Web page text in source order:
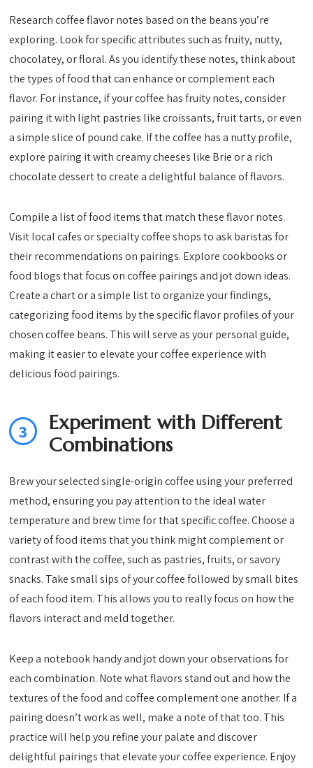
Research coffee flavor notes based on the beans you’re
exploring. Look for specific attributes such as fruity, nutty,
chocolatey, or floral. As you identify these notes, think about
the types of food that can enhance or complement each
flavor. For instance, if your coffee has fruity notes, consider
pairing it with light pastries like croissants, fruit tarts, or even
a simple slice of pound cake. If the coffee has a nutty profile,
explore pairing it with creamy cheeses like Brie or a rich
chocolate dessert to create a delightful balance of flavors.
Compile a list of food items that match these flavor notes.
Visit local cafes or specialty coffee shops to ask baristas for
their recommendations on pairings. Explore cookbooks or
food blogs that focus on coffee pairings and jot down ideas.
Create a chart or a simple list to organize your findings,
categorizing food items by the specific flavor profiles of your
chosen coffee beans. This will serve as your personal guide,
making it easier to elevate your coffee experience with
delicious food pairings.
3
Experiment with Different
Combinations
Brew your selected single-origin coffee using your preferred
method, ensuring you pay attention to the ideal water
temperature and brew time for that specific coffee. Choose a
variety of food items that you think might complement or
contrast with the coffee, such as pastries, fruits, or savory
snacks. Take small sips of your coffee followed by small bites
of each food item. This allows you to really focus on how the
flavors interact and meld together.
Keep a notebook handy and jot down your observations for
each combination. Note what flavors stand out and how the
textures of the food and coffee complement one another. If a
pairing doesn’t work as well, make a note of that too. This
practice will help you refine your palate and discover
delightful pairings that elevate your coffee experience. Enjoy